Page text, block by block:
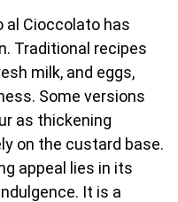
al Cioccolato has
Traditional recipes
milk, and eggs,
Some versions
as thickening
on the custard base.
appeal lies in its
It is a